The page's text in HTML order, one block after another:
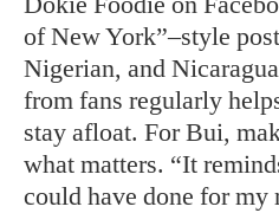
of New York”–style
Nigerian, and
from fans regularly
stay afloat. For Bui,
what matters. “It
could have done for my